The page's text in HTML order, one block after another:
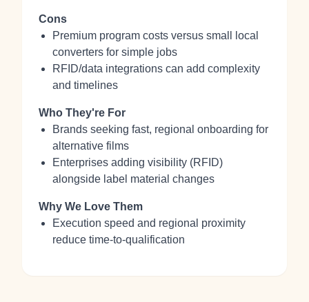
Cons
Premium program costs versus small local
converters for simple jobs
RFID/data integrations can add complexity
and timelines
Who They're For
Brands seeking fast, regional onboarding for
alternative films
Enterprises adding visibility (RFID)
alongside label material changes
Why We Love Them
Execution speed and regional proximity
reduce time-to-qualification